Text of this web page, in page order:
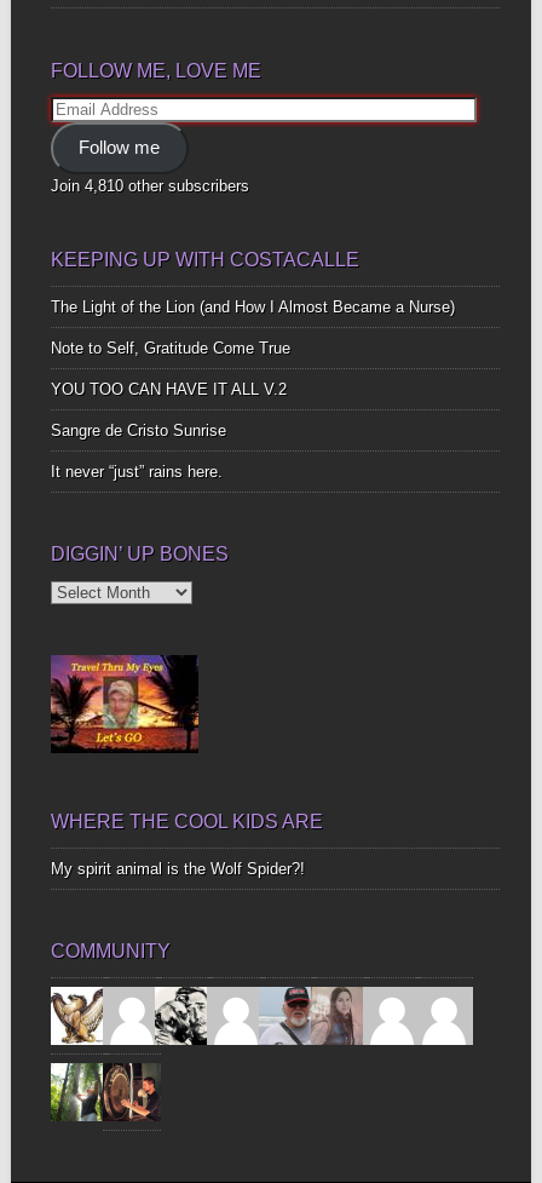
FOLLOW ME, LOVE ME
Email
Address
Follow me
Join 4,810 other subscribers
KEEPING UP WITH COSTACALLE
The Light of the Lion (and How I Almost Became a Nurse)
Note to Self, Gratitude Come True
YOU TOO CAN HAVE IT ALL V.2
Sangre de Cristo Sunrise
It never “just” rains here.
DIGGIN’ UP BONES
Diggin’
WHERE THE COOL KIDS ARE
My spirit animal is the Wolf Spider?!
COMMUNITY